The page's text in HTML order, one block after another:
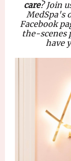
care? Join
MedSpa's
Facebook
the-scenes
have